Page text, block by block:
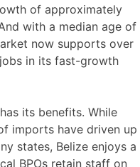
of approximately
with a median age of
now supports over
in its fast-growth
its benefits. While
imports have driven up
states, Belize enjoys a
BPOs retain staff on